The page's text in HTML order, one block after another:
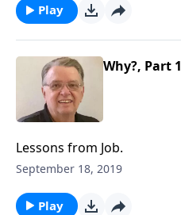
Play
Why?, Part 1
Lessons from Job.
September 18, 2019
Play